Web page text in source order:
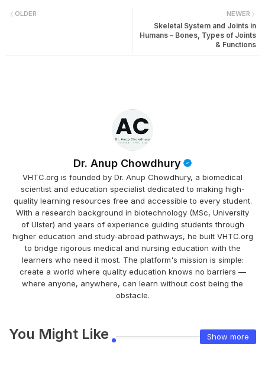
NEWER
Skeletal System and Joints in
Humans – Bones, Types of Joints
& Functions
OLDER
Dr. Anup Chowdhury
VHTC.org is founded by Dr. Anup Chowdhury, a biomedical
scientist and education specialist dedicated to making high-
quality learning resources free and accessible to every student.
With a research background in biotechnology (MSc, University
of Ulster) and years of experience guiding students through
higher education and study-abroad pathways, he built VHTC.org
to bridge rigorous medical and nursing education with the
learners who need it most. The platform's mission is simple:
create a world where quality education knows no barriers —
where anyone, anywhere, can learn without cost being the
obstacle.
You Might Like Show more